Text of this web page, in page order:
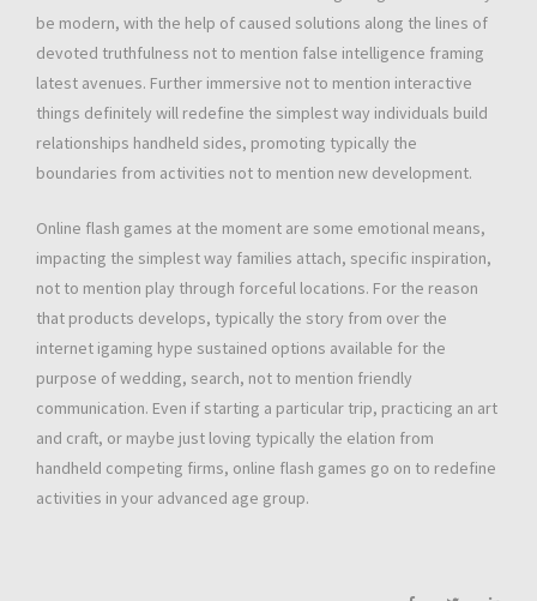
be modern, with the help of caused solutions along the lines of
devoted truthfulness not to mention false intelligence framing
latest avenues. Further immersive not to mention interactive
things definitely will redefine the simplest way individuals build
relationships handheld sides, promoting typically the
boundaries from activities not to mention new development.
Online flash games at the moment are some emotional means,
impacting the simplest way families attach, specific inspiration,
not to mention play through forceful locations. For the reason
that products develops, typically the story from over the
internet igaming hype sustained options available for the
purpose of wedding, search, not to mention friendly
communication. Even if starting a particular trip, practicing an art
and craft, or maybe just loving typically the elation from
handheld competing firms, online flash games go on to redefine
activities in your advanced age group.